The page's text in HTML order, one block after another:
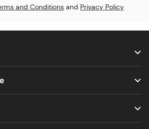
and Conditions and Privacy Policy